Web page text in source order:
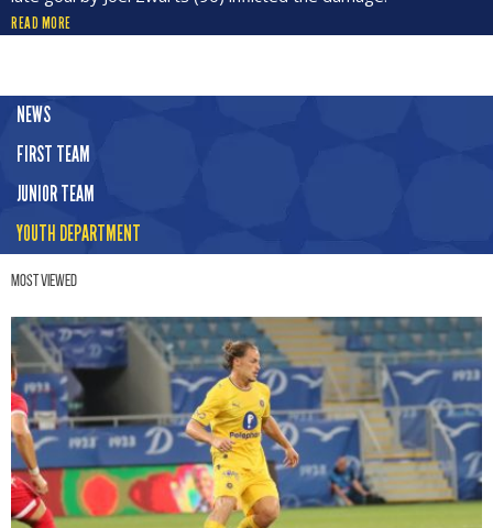
READ MORE
NEWS
FIRST TEAM
JUNIOR TEAM
YOUTH DEPARTMENT
Most Viewed